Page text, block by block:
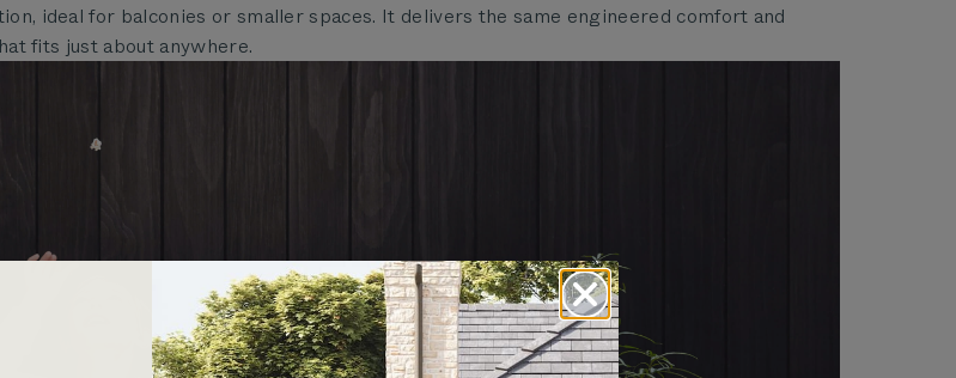
ideal for balconies or smaller spaces. It delivers the same engineered comfort and
fits just about anywhere.